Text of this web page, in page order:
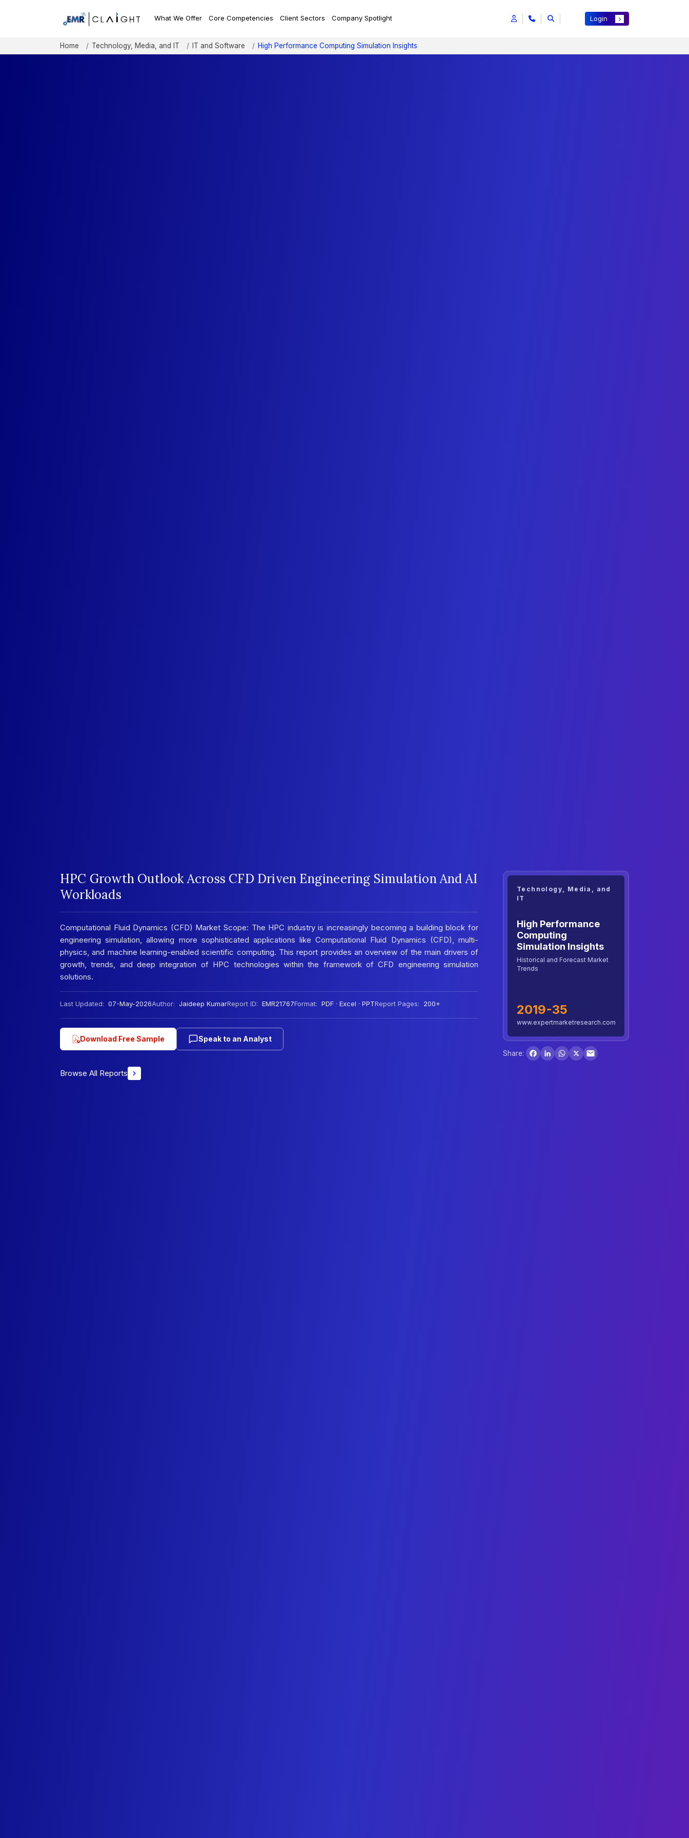
What We Offer Core Competencies Client Sectors Company Spotlight Login
Home Technology, Media, and IT IT and Software High Performance Computing Simulation Insights
HPC Growth Outlook Across CFD Driven Engineering Simulation And AI
Workloads
Computational Fluid Dynamics (CFD) Market Scope: The HPC industry is increasingly becoming a building block for
engineering simulation, allowing more sophisticated applications like Computational Fluid Dynamics (CFD), multi-
physics, and machine learning-enabled scientific computing. This report provides an overview of the main drivers of
growth, trends, and deep integration of HPC technologies within the framework of CFD engineering simulation
solutions.
Last Updated: 07-May-2026Author: Jaideep KumarReport ID: EMR21767Format: PDF · Excel · PPTReport Pages: 200+
Download Free Sample Speak to an Analyst
Browse All Reports
Technology, Media, and
IT
High Performance
Computing
Simulation Insights
Historical and Forecast Market
Trends
2019-35
www.expertmarketresearch.com
Share:
Facebook
LinkedInWhatsApp
X